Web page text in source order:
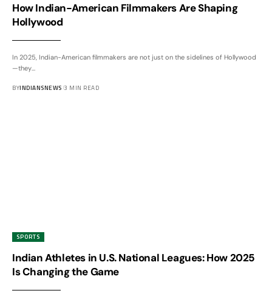
How Indian-American Filmmakers Are Shaping
Hollywood
In 2025, Indian-American filmmakers are not just on the sidelines of Hollywood
—they…
BYINDIANSNEWS 3 MIN READ
SPORTS
Indian Athletes in U.S. National Leagues: How 2025
Is Changing the Game